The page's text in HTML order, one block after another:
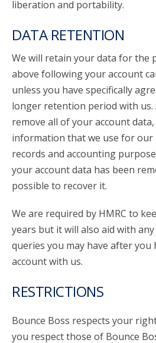
liberation and portability.
DATA RETENTION
We will retain your data for the
above following your account
unless you have specifically
longer retention period with us.
remove all of your account
information that we use for
records and accounting
your account data has been
possible to recover it.
We are required by HMRC to
years but it will also aid with
queries you may have after you
account with us.
RESTRICTIONS
Bounce Boss respects your
you respect those of Bounce